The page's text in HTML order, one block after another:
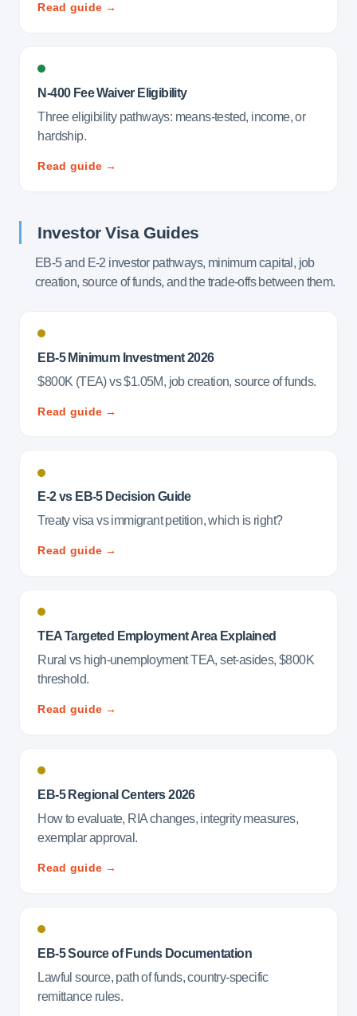
Read guide →
N-400 Fee Waiver Eligibility
Three eligibility pathways: means-tested, income, or
hardship.
Read guide →
Investor Visa Guides
EB-5 and E-2 investor pathways, minimum capital, job
creation, source of funds, and the trade-offs between them.
EB-5 Minimum Investment 2026
$800K (TEA) vs $1.05M, job creation, source of funds.
Read guide →
E-2 vs EB-5 Decision Guide
Treaty visa vs immigrant petition, which is right?
Read guide →
TEA Targeted Employment Area Explained
Rural vs high-unemployment TEA, set-asides, $800K
threshold.
Read guide →
EB-5 Regional Centers 2026
How to evaluate, RIA changes, integrity measures,
exemplar approval.
Read guide →
EB-5 Source of Funds Documentation
Lawful source, path of funds, country-specific
remittance rules.